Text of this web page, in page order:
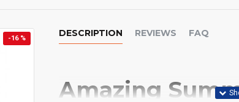
-16 % DESCRIPTION REVIEWS FAQ
Amazing